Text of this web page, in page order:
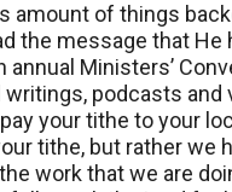
amount of things
the message that
Ministers’
podcasts
your tithe to your
tithe, but rather
work that we are